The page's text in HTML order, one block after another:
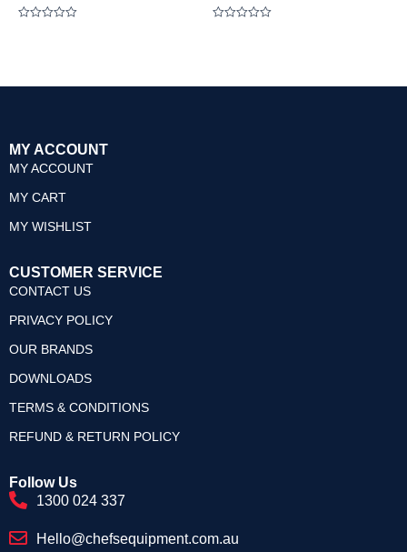
MY ACCOUNT
MY ACCOUNT
MY CART
MY WISHLIST
CUSTOMER SERVICE
CONTACT US
PRIVACY POLICY
OUR BRANDS
DOWNLOADS
TERMS & CONDITIONS
REFUND & RETURN POLICY
Follow Us
1300 024 337
Hello@chefsequipment.com.au